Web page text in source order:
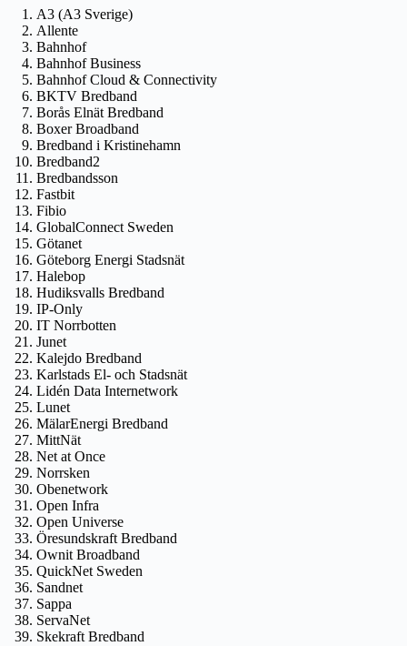
A3 (A3 Sverige)
Allente
Bahnhof
Bahnhof Business
Bahnhof Cloud & Connectivity
BKTV Bredband
Borås Elnät Bredband
Boxer Broadband
Bredband i Kristinehamn
Bredband2
Bredbandsson
Fastbit
Fibio
GlobalConnect Sweden
Götanet
Göteborg Energi Stadsnät
Halebop
Hudiksvalls Bredband
IP-Only
IT Norrbotten
Junet
Kalejdo Bredband
Karlstads El- och Stadsnät
Lidén Data Internetwork
Lunet
MälarEnergi Bredband
MittNät
Net at Once
Norrsken
Obenetwork
Open Infra
Open Universe
Öresundskraft Bredband
Ownit Broadband
QuickNet Sweden
Sandnet
Sappa
ServaNet
Skekraft Bredband